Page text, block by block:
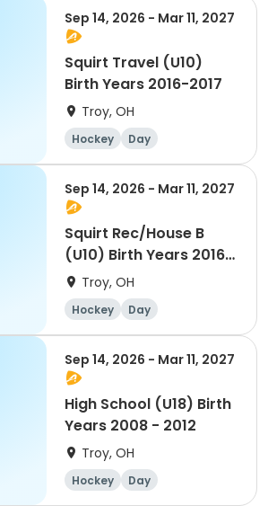
Sep 14, 2026 - Mar 11, 2027
Squirt Travel (U10)
Birth Years 2016-2017
Troy, OH
Hockey Day
Sep 14, 2026 - Mar 11, 2027
Squirt Rec/House B
(U10) Birth Years 2016-
2017Troy, OH
Hockey Day
Sep 14, 2026 - Mar 11, 2027
High School (U18) Birth
Years 2008 - 2012
Troy, OH
Hockey Day